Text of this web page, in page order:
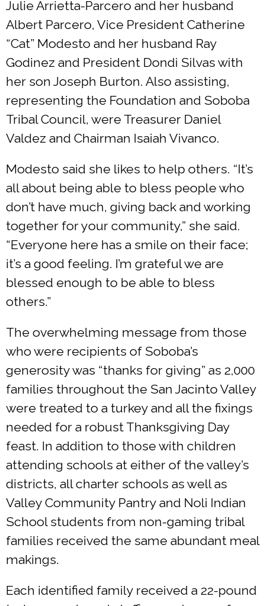
Julie Arrietta-Parcero and her husband
Albert Parcero, Vice President Catherine
“Cat” Modesto and her husband Ray
Godinez and President Dondi Silvas with
her son Joseph Burton. Also assisting,
representing the Foundation and Soboba
Tribal Council, were Treasurer Daniel
Valdez and Chairman Isaiah Vivanco.
Modesto said she likes to help others. “It’s
all about being able to bless people who
don’t have much, giving back and working
together for your community,” she said.
“Everyone here has a smile on their face;
it’s a good feeling. I’m grateful we are
blessed enough to be able to bless
others.”
The overwhelming message from those
who were recipients of Soboba’s
generosity was “thanks for giving” as 2,000
families throughout the San Jacinto Valley
were treated to a turkey and all the fixings
needed for a robust Thanksgiving Day
feast. In addition to those with children
attending schools at either of the valley’s
districts, all charter schools as well as
Valley Community Pantry and Noli Indian
School students from non-gaming tribal
families received the same abundant meal
makings.
Each identified family received a 22-pound